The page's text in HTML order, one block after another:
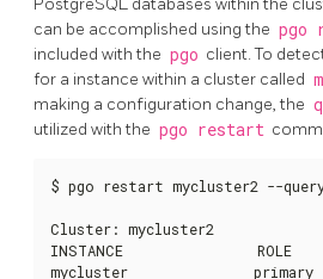
can be accomplished using the pgo
included with the pgo client. To
for a instance within a cluster called
making a configuration change, the
utilized with the pgo restart
$ pgo restart mycluster2 --
Cluster: mycluster2
INSTANCE                ROLE
mycluster